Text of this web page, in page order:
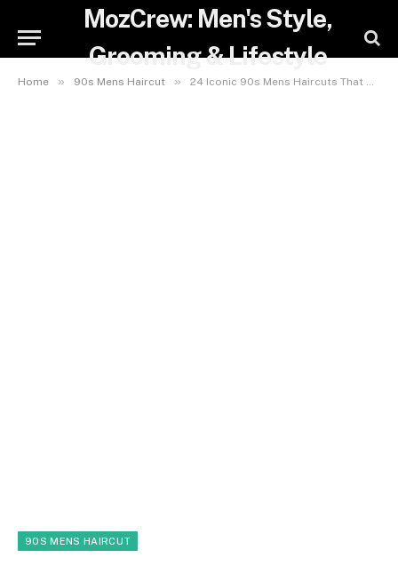
MozCrew: Men's Style,
Grooming & Lifestyle
Home » 90s Mens Haircut » 24 Iconic 90s Mens Haircuts That Will Make You Nostalgic and Stylish
90S MENS HAIRCUT